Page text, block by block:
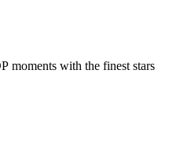
moments with the finest stars